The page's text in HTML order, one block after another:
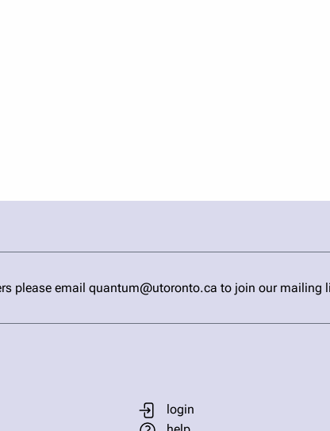
please email quantum@utoronto.ca to join our mailing
login